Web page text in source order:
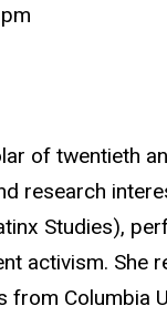
of twentieth
research
Studies),
activism.
from Columbia